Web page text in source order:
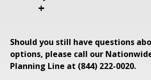
Should you still have questions
options, please call our
Planning Line at (844) 222-0020.